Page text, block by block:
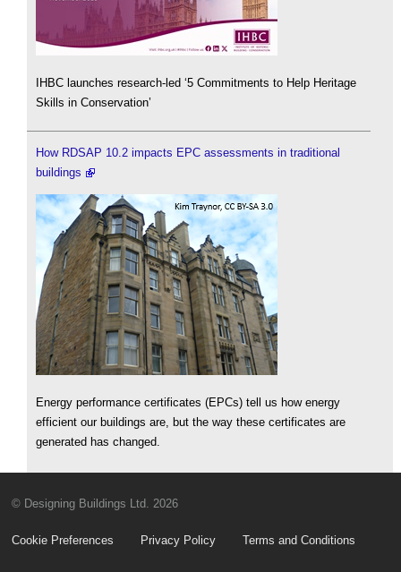
IHBC launches research-led ‘5 Commitments to Help Heritage
Skills in Conservation’
How RDSAP 10.2 impacts EPC assessments in traditional
buildings
Energy performance certificates (EPCs) tell us how energy
efficient our buildings are, but the way these certificates are
generated has changed.
© Designing Buildings Ltd. 2026
Cookie Preferences Privacy Policy Terms and Conditions